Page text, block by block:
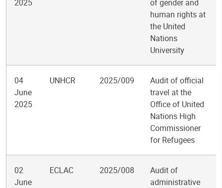
2025
of gender and
human rights at
the United
Nations
University
04
June
2025
UNHCR 2025/009
Audit of official
travel at the
Office of United
Nations High
Commissioner
for Refugees
02
June
ECLAC 2025/008
Audit of
administrative